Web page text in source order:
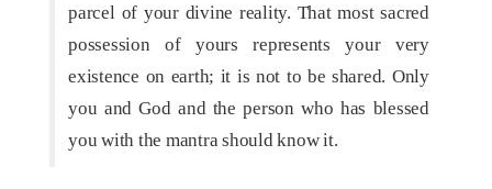
parcel of your divine reality. That most sacred
possession of yours represents your very
existence on earth; it is not to be shared. Only
you and God and the person who has blessed
you with the mantra should know it.